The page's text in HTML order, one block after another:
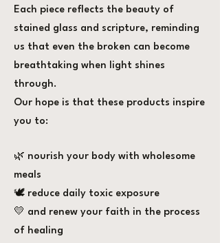
Each piece reflects the beauty of
stained glass and scripture, reminding
us that even the broken can become
breathtaking when light shines
through.
Our hope is that these products inspire
you to:
🌿 nourish your body with wholesome
meals
🕊️ reduce daily toxic exposure
💛 and renew your faith in the process
of healing